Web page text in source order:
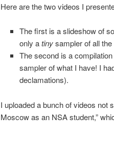
Here are the two videos I
The first is a slideshow of
only atinysampler of all
The second is a
sampler of what I have! I
declamations).
I uploaded a bunch of videos not
Moscow as an NSA student,”